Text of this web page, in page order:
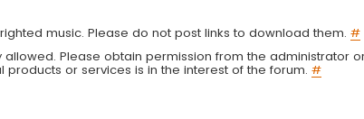
music. Please do not post links to download them. #
Please obtain permission from the administrator
or services is in the interest of the forum. #